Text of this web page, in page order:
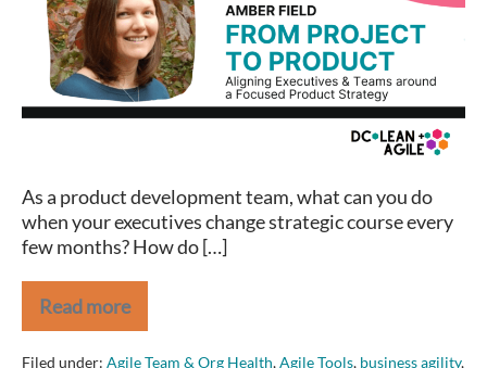
Project
Product
Aligning
focused
product
strategy
As a product development team, what can you do
when your executives change strategic course every
few months? How do […]
Read more
Amber
Field
–
Filed under: Agile Team & Org Health,Agile Tools, business agility,